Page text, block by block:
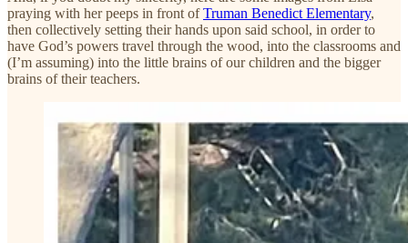
praying with her peeps in front ofTruman Benedict Elementary,
then collectively setting their hands upon said school, in order to
have God’s powers travel through the wood, into the classrooms and
(I’m assuming) into the little brains of our children and the bigger
brains of their teachers.